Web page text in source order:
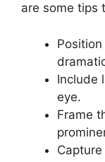
are some tips
Include
eye.
Frame